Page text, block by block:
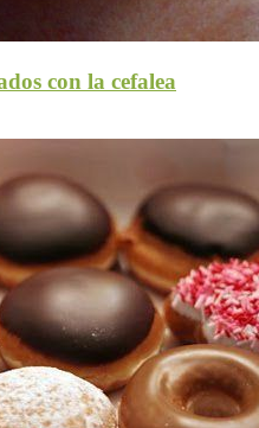
con la cefalea